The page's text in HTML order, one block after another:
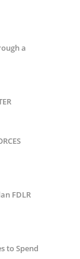
a
FDLR
to Spend